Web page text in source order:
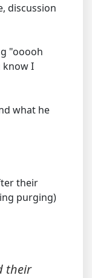
discussion
"ooooh
know I
what he
their
purging)
their